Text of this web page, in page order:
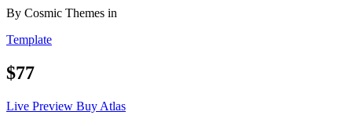
By Cosmic Themes in
Template
$77
Live Preview Buy Atlas